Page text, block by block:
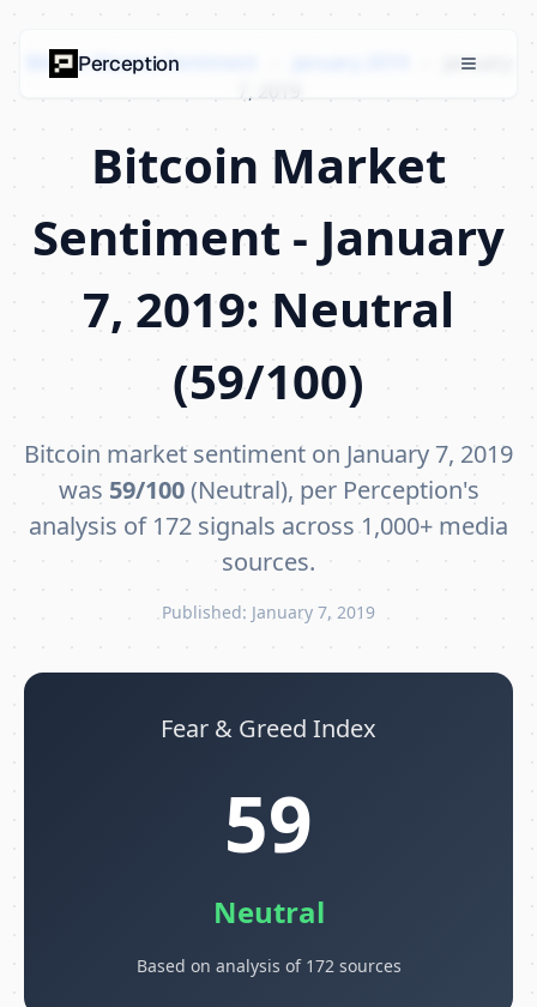
Bitcoin Market Sentiment
January
7, 2019
Bitcoin Market
Sentiment - January
7, 2019: Neutral
(59/100)
Bitcoin market sentiment on January 7, 2019
was 59/100(Neutral), per Perception's
analysis of 172 signals across 1,000+ media
sources.
Published: January 7, 2019
Fear & Greed Index
59
Neutral
Based on analysis of 172 sources
Perception